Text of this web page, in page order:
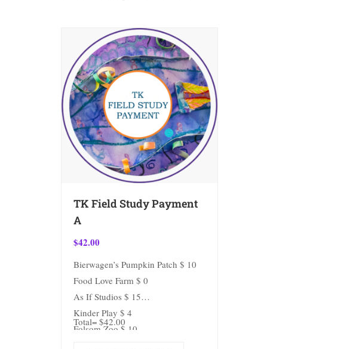
TK Field Study Payment
A
$42.00
Bierwagen’s Pumpkin Patch $ 10
Food Love Farm $ 0
As If Studios $ 15
Kinder Play $ 4
Folsom Zoo $ 10
Total= $42.00